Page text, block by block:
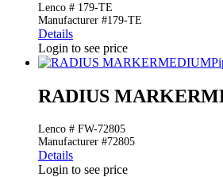
Lenco # 179-TE
Manufacturer #179-TE
Details
Login to see price
RADIUS
Lenco # FW-72805
Manufacturer #72805
Details
Login to see price